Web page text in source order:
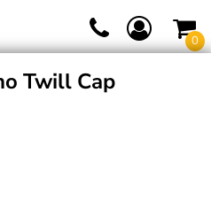
0
Twill Cap